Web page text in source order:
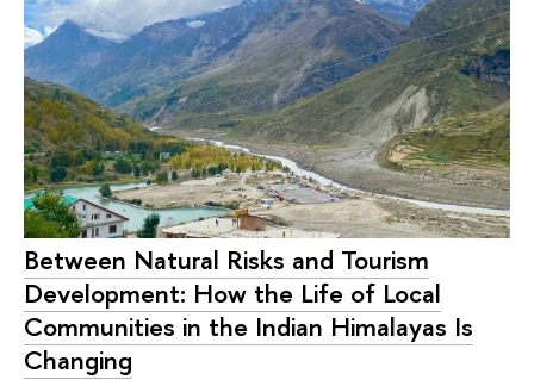
Between Natural Risks and Tourism
Development: How the Life of Local
Communities in the Indian Himalayas Is
Changing